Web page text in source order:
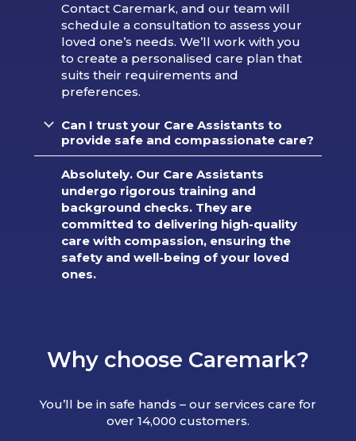
Contact Caremark, and our team will
schedule a consultation to assess your
loved one’s needs. We’ll work with you
to create a personalised care plan that
suits their requirements and
preferences.
Can I trust your Care Assistants to
provide safe and compassionate care?
Absolutely. Our Care Assistants
undergo rigorous training and
background checks. They are
committed to delivering high-quality
care with compassion, ensuring the
safety and well-being of your loved
ones.
Why choose Caremark?
You’ll be in safe hands – our services care for
over 14,000 customers.